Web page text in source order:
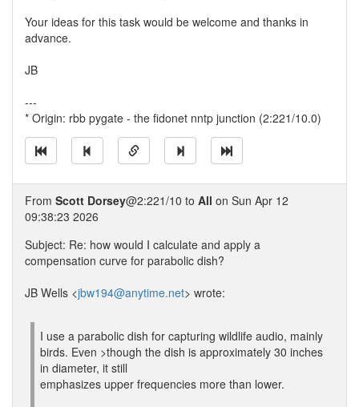
Your ideas for this task would be welcome and thanks in
advance.
JB
---
* Origin: rbb pygate - the fidonet nntp junction (2:221/10.0)
From Scott Dorsey@2:221/10 to All on Sun Apr 12
09:38:23 2026
Subject: Re: how would I calculate and apply a
compensation curve for parabolic dish?
JB Wells <jbw194@anytime.net> wrote:
I use a parabolic dish for capturing wildlife audio, mainly
birds. Even >though the dish is approximately 30 inches
in diameter, it still
emphasizes upper frequencies more than lower.